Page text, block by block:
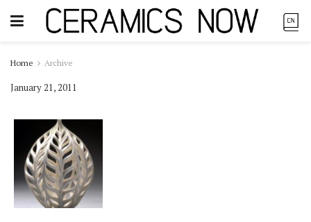
Home Archive
January 21, 2011